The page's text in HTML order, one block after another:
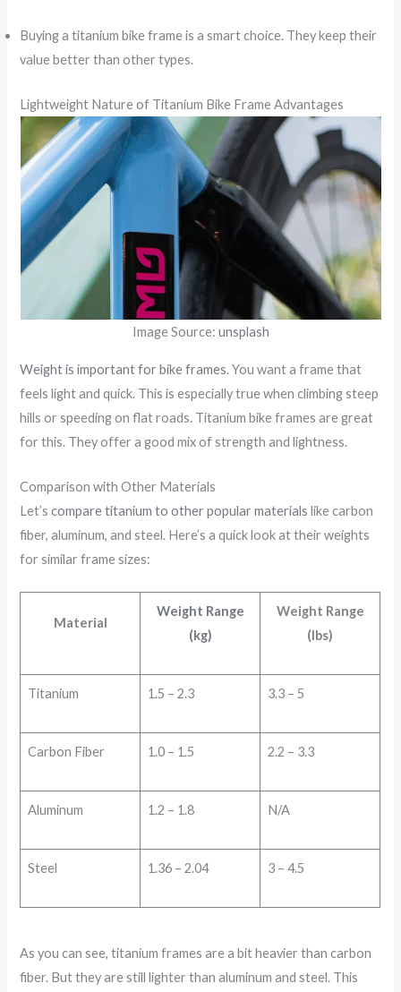
Buying a titanium bike frame is a smart choice. They keep their
value better than other types.
Lightweight Nature of Titanium Bike Frame Advantages
Image Source: unsplash
Weight is important for bike frames. You want a frame that
feels light and quick. This is especially true when climbing steep
hills or speeding on flat roads. Titanium bike frames are great
for this. They offer a good mix of strength and lightness.
Comparison with Other Materials
Let’scompare titanium to other popular materials like carbon
fiber, aluminum, and steel. Here’s a quick look at their weights
for similar frame sizes:
Material
Weight Range
(kg)
Weight Range
(lbs)
Titanium 1.5 – 2.3 3.3 – 5
Carbon Fiber 1.0 – 1.5 2.2 – 3.3
Aluminum 1.2 – 1.8 N/A
Steel 1.36 – 2.04 3 – 4.5
As you can see, titanium frames are a bit heavier than carbon
fiber. But they are still lighter than aluminum and steel. This